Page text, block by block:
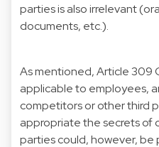
parties is also irrelevant
documents, etc.).
As mentioned, Article 309
applicable to employees,
competitors or other third
appropriate the secrets of
parties could, however, be